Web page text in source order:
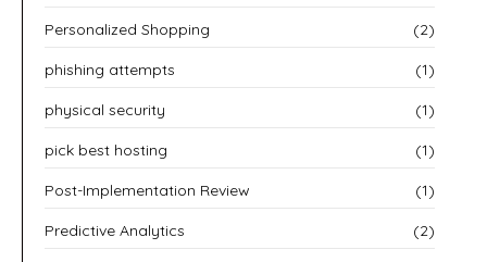
Personalized Shopping (2)
phishing attempts (1)
physical security (1)
pick best hosting (1)
Post-Implementation Review (1)
Predictive Analytics (2)